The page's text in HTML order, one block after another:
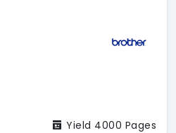
Yield 4000 Pages